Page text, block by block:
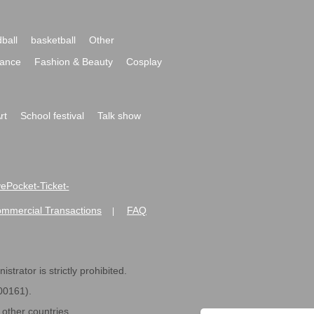
basketball
Other
Fashion & Beauty
Cosplay
School festival
Talk show
Ticket-
Transactions FAQ
is strictly prohibited.
countries.